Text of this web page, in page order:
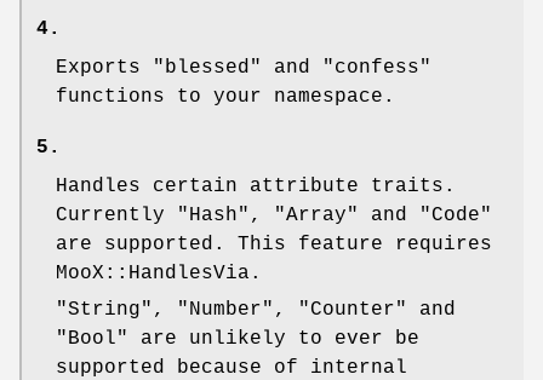
4.
Exports
"blessed" and
"confess"
functions to your namespace.
5.
Handles certain attribute traits.
Currently
"Hash" , "Array" and
"Code"
are supported. This feature requires
MooX::HandlesVia.
"String" , "Number" , "Counter"
and
"Bool"
are unlikely to ever be
supported because of internal